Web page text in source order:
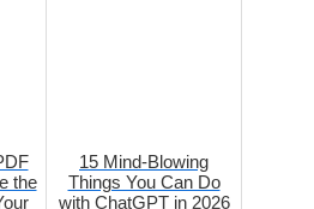
the
15 Mind-Blowing
Things You Can Do
with ChatGPT in 2026